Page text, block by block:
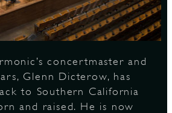
concertmaster and
Glenn Dicterow, has
to Southern California
and raised. He is now